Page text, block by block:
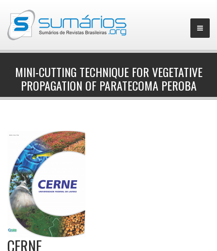
MINI-CUTTING TECHNIQUE FOR VEGETATIVE
PROPAGATION OF PARATECOMA PEROBA
CERNE